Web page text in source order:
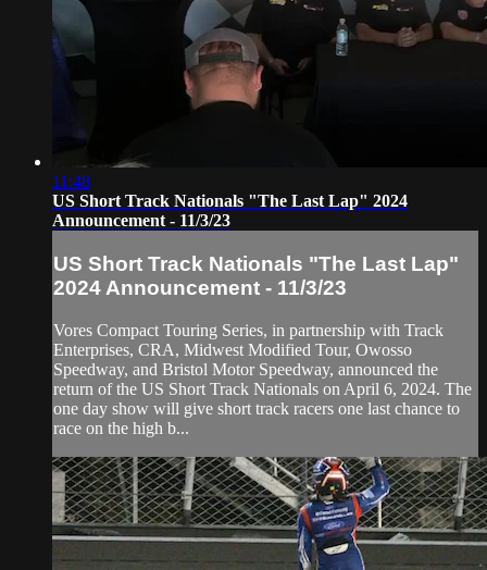
11:48
US Short Track Nationals "The Last Lap" 2024
Announcement - 11/3/23
US Short Track Nationals "The Last Lap"
2024 Announcement - 11/3/23
Vores Compact Touring Series, in partnership with Track
Enterprises, CRA, Midwest Modified Tour, Owosso
Speedway, and Bristol Motor Speedway, announced the
return of the US Short Track Nationals on April 6, 2024. The
one day show will give short track racers one last chance to
race on the high b...